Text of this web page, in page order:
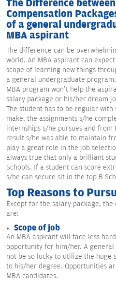
The Difference
Compensation
of a general
MBA aspirant
The difference can be
world. An MBA aspirant can
scope of learning new things
a general undergraduate
MBA program won't help the
salary package or his/her dream
The student has to be regular with
make, the assignments s/he
internships s/he pursues and from
result s/he was able to maintain
play a great role in the job
always true that only a brilliant
Schools. If a student can score
s/he can secure sit in the top B
Top Reasons to
Except for the salary package, the
are:
Scope of job
An MBA aspirant will face less
opportunity for him/her. A
not be so lucky to utilize the huge
to his/her degree. Opportunities
MBA candidates.